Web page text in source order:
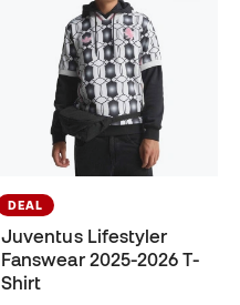
DEAL
Juventus Lifestyler
Fanswear 2025-2026 T-
Shirt